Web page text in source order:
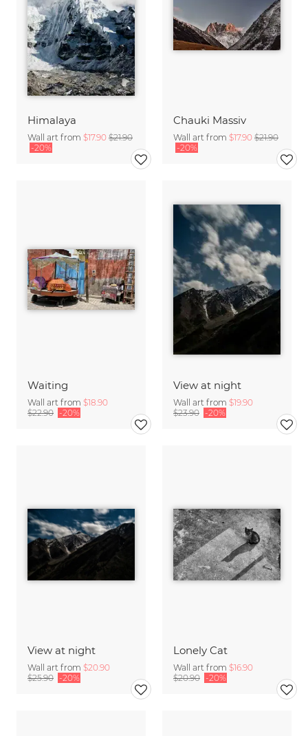
Himalaya
Wall art from $17.90 $21.90
-20%
Chauki Massiv
Wall art from $17.90 $21.90
-20%
Waiting
Wall art from $18.90
$22.90 -20%
View at night
Wall art from $19.90
$23.90 -20%
View at night
Wall art from $20.90
$25.90 -20%
Lonely Cat
Wall art from $16.90
$20.90 -20%